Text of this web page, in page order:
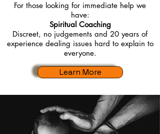
For those looking for immediate help we
have:
Spiritual Coaching
Discreet, no judgements and 20 years of
experience dealing issues hard to explain to
everyone.
Learn More